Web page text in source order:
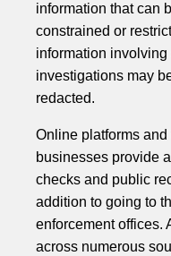
information that can
constrained or
information
investigations may
redacted.
Online platforms and
businesses provide
checks and public
addition to going to
enforcement offices.
across numerous